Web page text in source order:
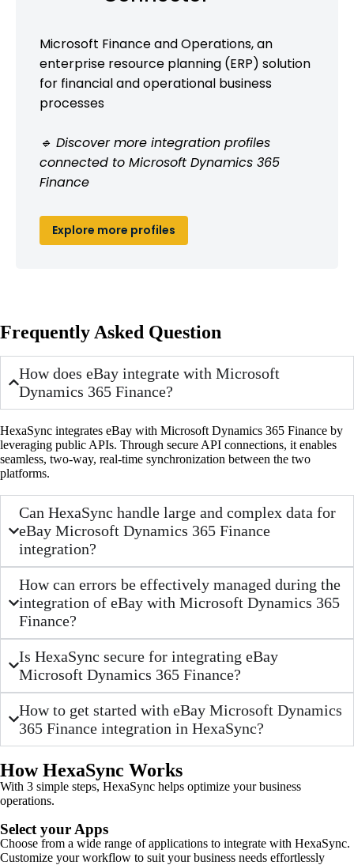
Microsoft Finance and Operations, an
enterprise resource planning (ERP) solution
for financial and operational business
processes
🔹 Discover more integration profiles
connected to Microsoft Dynamics 365
Finance
Explore more profiles
Frequently Asked Question
How does eBay integrate with Microsoft
Dynamics 365 Finance?
HexaSync integrates eBay with Microsoft Dynamics 365 Finance by
leveraging public APIs. Through secure API connections, it enables
seamless, two-way, real-time synchronization between the two
platforms.
Can HexaSync handle large and complex data for
eBay Microsoft Dynamics 365 Finance
integration?
How can errors be effectively managed during the
integration of eBay with Microsoft Dynamics 365
Finance?
Is HexaSync secure for integrating eBay
Microsoft Dynamics 365 Finance?
How to get started with eBay Microsoft Dynamics
365 Finance integration in HexaSync?
How HexaSync Works
With 3 simple steps, HexaSync helps optimize your business
operations.
Select your Apps
Choose from a wide range of applications to integrate with HexaSync.
Customize your workflow to suit your business needs effortlessly